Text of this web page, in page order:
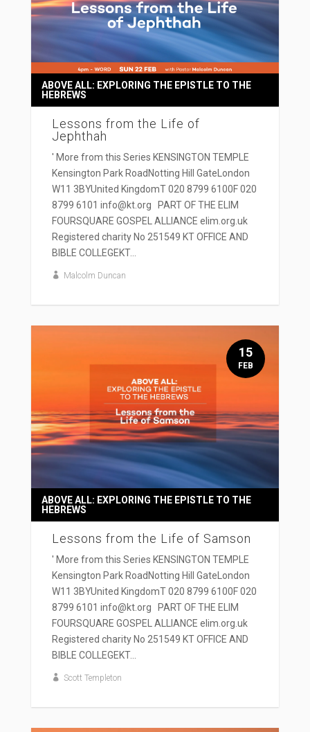
Lessons from the Life of
Jephthah
ABOVE ALL: EXPLORING THE EPISTLE TO THE
HEBREWS
' More from this Series KENSINGTON TEMPLE
Kensington Park RoadNotting Hill GateLondon
W11 3BYUnited KingdomT 020 8799 6100F 020
8799 6101 info@kt.org PART OF THE ELIM
FOURSQUARE GOSPEL ALLIANCE elim.org.uk
Registered charity No 251549 KT OFFICE AND
BIBLE COLLEGEKT...
Malcolm Duncan
Lessons from the Life of Samson
ABOVE ALL: EXPLORING THE EPISTLE TO THE
HEBREWS
' More from this Series KENSINGTON TEMPLE
Kensington Park RoadNotting Hill GateLondon
W11 3BYUnited KingdomT 020 8799 6100F 020
8799 6101 info@kt.org PART OF THE ELIM
FOURSQUARE GOSPEL ALLIANCE elim.org.uk
Registered charity No 251549 KT OFFICE AND
BIBLE COLLEGEKT...
Scott Templeton
15
FEB